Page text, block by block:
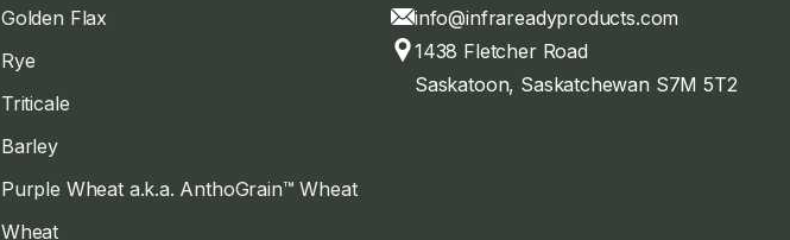
Golden Flax
Rye
Triticale
Barley
Purple Wheat a.k.a. AnthoGrain™ Wheat
Wheat
info@infrareadyproducts.com
1438 Fletcher Road
Saskatoon, Saskatchewan S7M 5T2